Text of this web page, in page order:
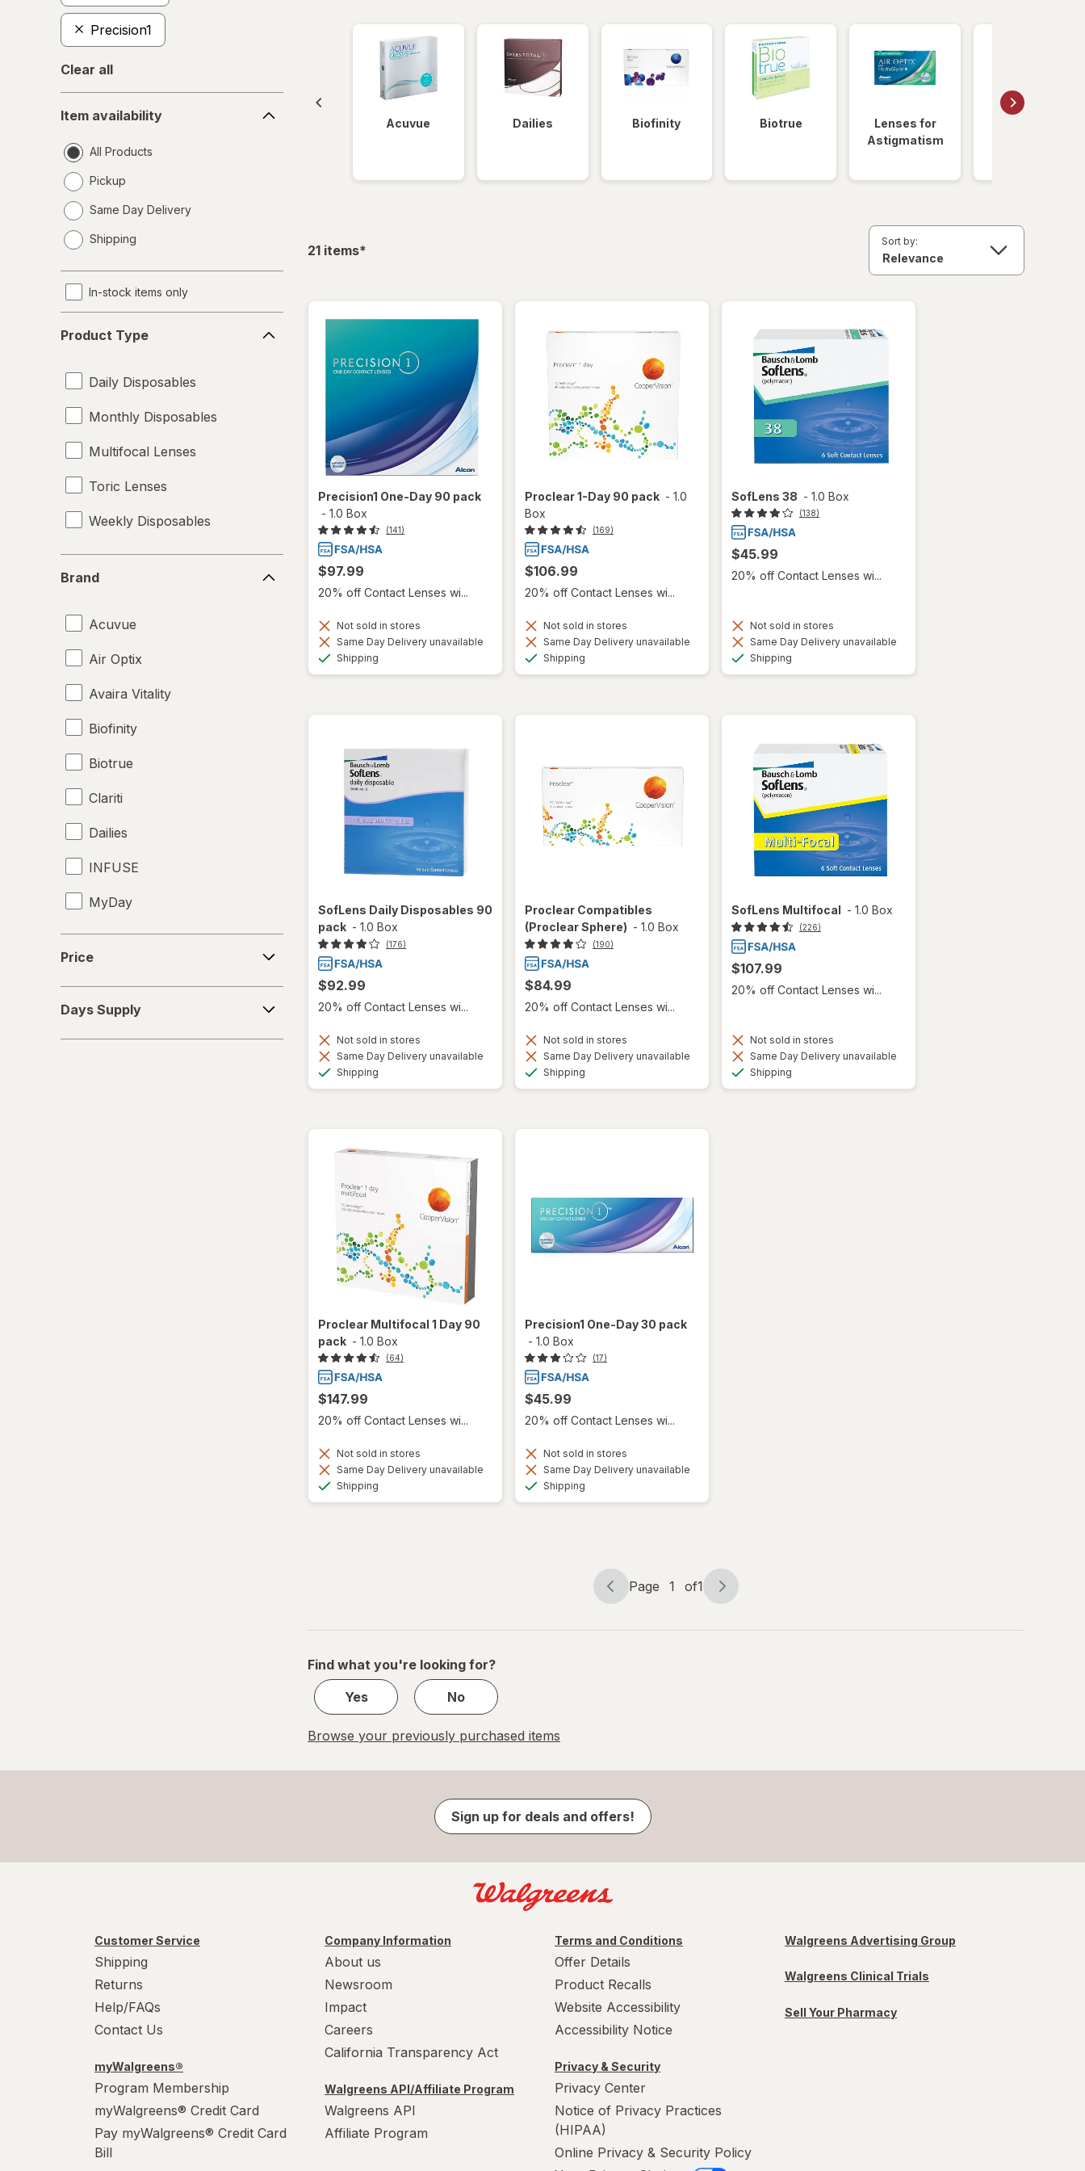
Precision1
Clear all
availability
Item availability
All Products
Pickup
Same Day Delivery
a
Shipping
In-stock items only
Type
Product Type
Daily Disposables
Monthly Disposables
Multifocal Lenses
Toric Lenses
Weekly Disposables
Brand
Acuvue
Air Optix
Avaira Vitality
Biofinity
Biotrue
Clariti
Dailies
INFUSE
MyDay
Precision1
Proclear
PureVision
Price
Supply
Days Supply
Acuvue Dailies Biofinity Biotrue
Lenses for
Astigmatism
21 itemsfiltered
*
Sort by:
Precision1 One-Day 90 pack
- 1.0 Box
(141)
$97.99
20% off Contact Lenses wi...
Not sold in stores
Same Day Delivery unavailable
Shipping
Proclear 1-Day 90 pack - 1.0
Box
(169)
$106.99
20% off Contact Lenses wi...
Not sold in stores
Same Day Delivery unavailable
Shipping
SofLens Daily Disposables 90
pack - 1.0 Box
(176)
$92.99
20% off Contact Lenses wi...
Not sold in stores
Same Day Delivery unavailable
Shipping
SofLens 38 - 1.0 Box
(138)
$45.99
20% off Contact Lenses wi...
Not sold in stores
Same Day Delivery unavailable
Shipping
Proclear Compatibles
(Proclear Sphere) - 1.0 Box
(190)
$84.99
20% off Contact Lenses wi...
Not sold in stores
Same Day Delivery unavailable
Shipping
SofLens Multifocal - 1.0 Box
(226)
$107.99
20% off Contact Lenses wi...
Not sold in stores
Same Day Delivery unavailable
Shipping
Proclear Multifocal 1 Day 90
pack - 1.0 Box
(64)
$147.99
20% off Contact Lenses wi...
Not sold in stores
Same Day Delivery unavailable
Shipping
Precision1 One-Day 30 pack
- 1.0 Box
(17)
$45.99
20% off Contact Lenses wi...
Not sold in stores
Same Day Delivery unavailable
Shipping
Page
Page 1 of1
Page
of
Find what you're looking for?
Yes
No
Browse your previously purchased items
Sign up for deals and offers!
Customer Service
Shipping
Returns
Help/FAQs
Contact Us
myWalgreens®
Program Membership
myWalgreens® Credit Card
Pay myWalgreens® Credit Card
Bill
Company Information
About us
Newsroom
Impact
Careers
California Transparency Act
Walgreens API/Affiliate Program
Walgreens API
Affiliate Program
Terms and Conditions
Offer Details
Product Recalls
Website Accessibility
Accessibility Notice
Privacy & Security
Privacy Center
Notice of Privacy Practices
(HIPAA)
Online Privacy & Security Policy
Walgreens Advertising Group
Walgreens Clinical Trials
Sell Your Pharmacy